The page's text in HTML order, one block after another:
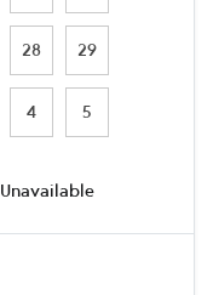
28 29
4 5
Unavailable